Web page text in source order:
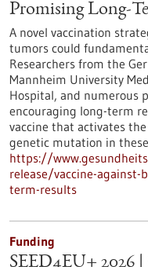
Promising Long-
A novel vaccination
tumors could
Researchers from the
Mannheim University
Hospital, and numerous
encouraging long-term
vaccine that activates
genetic mutation in
https://
release/vaccine-
term-results
Funding
SEED4EU+ 2026